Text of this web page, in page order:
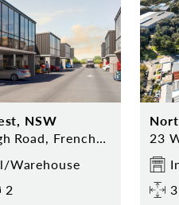
NSW
7 Rodborough Road, Frenchs Forest
Warehouse
2